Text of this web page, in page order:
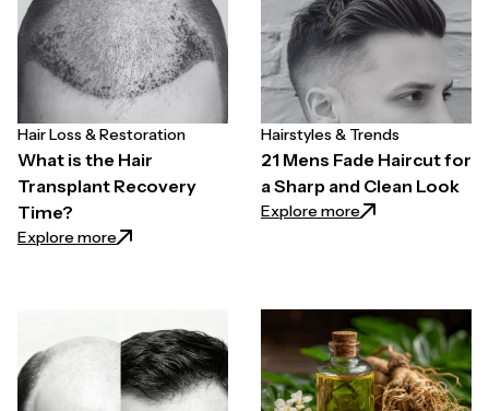
Hair Loss & Restoration
What is the Hair
Transplant Recovery
Time?
Explore more: What is the Hair Transplant Recovery Time?
Hairstyles & Trends
21 Mens Fade Haircut for
a Sharp and Clean Look
Explore more: 21 Mens Fade